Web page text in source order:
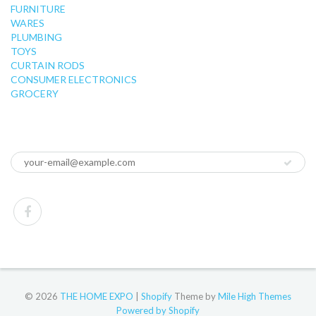
FURNITURE
WARES
PLUMBING
TOYS
CURTAIN RODS
CONSUMER ELECTRONICS
GROCERY
© 2026 THE HOME EXPO Shopify Theme byMile High Themes
Powered by Shopify